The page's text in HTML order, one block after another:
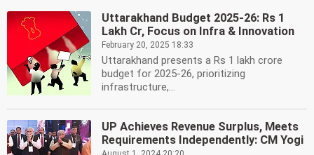
Uttarakhand Budget 2025-26: Rs 1
Lakh Cr, Focus on Infra & Innovation
February 20, 2025 18:33
Uttarakhand presents a Rs 1 lakh crore
budget for 2025-26, prioritizing
infrastructure,...
UP Achieves Revenue Surplus, Meets
Requirements Independently: CM Yogi